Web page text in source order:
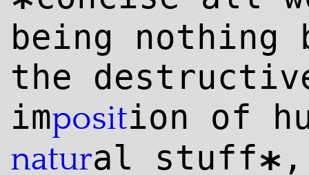
being nothing
the
imposition of
natural stuff